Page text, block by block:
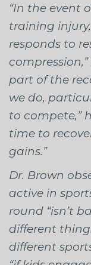
“In the event
training
responds to
compression,”
part of the
we do,
to compete,”
time to
gains.”
Dr. Brown
active in
round “isn’t
different
different